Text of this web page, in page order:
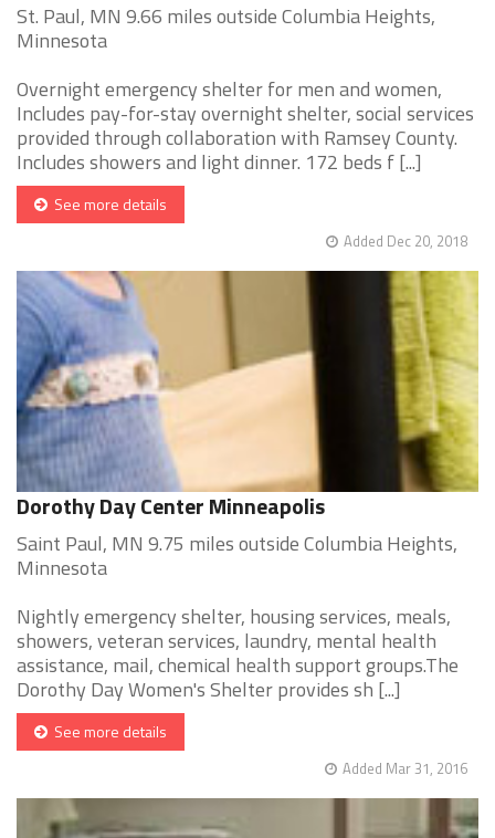
St. Paul, MN 9.66 miles outside Columbia Heights,
Minnesota
Overnight emergency shelter for men and women,
Includes pay-for-stay overnight shelter, social services
provided through collaboration with Ramsey County.
Includes showers and light dinner. 172 beds f [...]
See more details
Added Dec 20, 2018
Dorothy Day Center Minneapolis
Saint Paul, MN 9.75 miles outside Columbia Heights,
Minnesota
Nightly emergency shelter, housing services, meals,
showers, veteran services, laundry, mental health
assistance, mail, chemical health support groups.The
Dorothy Day Women's Shelter provides sh [...]
See more details
Added Mar 31, 2016